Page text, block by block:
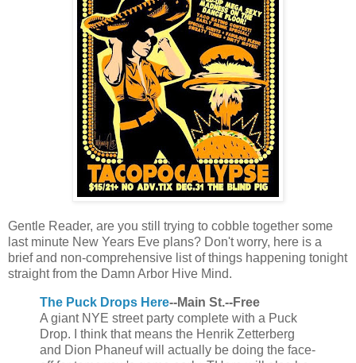
Gentle Reader, are you still trying to cobble together some
last minute New Years Eve plans? Don't worry, here is a
brief and non-comprehensive list of things happening tonight
straight from the Damn Arbor Hive Mind.
The Puck Drops Here--Main St.--Free
A giant NYE street party complete with a Puck
Drop. I think that means the Henrik Zetterberg
and Dion Phaneuf will actually be doing the face-